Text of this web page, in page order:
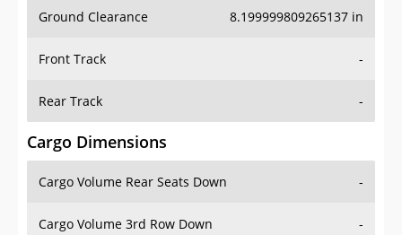
Ground Clearance 8.199999809265137 in
Front Track -
Rear Track -
Cargo Dimensions
Cargo Volume Rear Seats Down -
Cargo Volume 3rd Row Down -